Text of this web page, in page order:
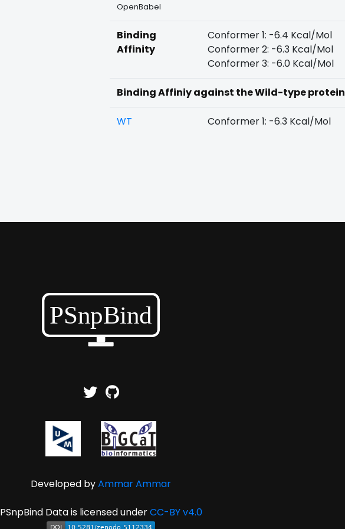
OpenBabel
Binding
Affinity
Conformer 1: -6.4 Kcal/Mol
Conformer 2: -6.3 Kcal/Mol
Conformer 3: -6.0 Kcal/Mol
Binding Affiniy against the Wild-type protein
WT Conformer 1: -6.3 Kcal/Mol
Developed byAmmar Ammar
PSnpBind Data is licensed underCC-BY v4.0